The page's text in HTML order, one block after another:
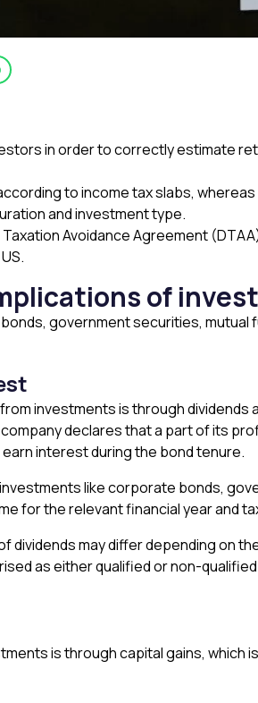
in order to correctly estimate
to income tax slabs,
and investment type.
Avoidance Agreement
of
government securities,
investments is through
declares that a part of its
interest during the bond tenure.
like corporate bonds,
for the relevant financial year and
dividends may differ depending on
as either qualified or non-
is through capital gains,